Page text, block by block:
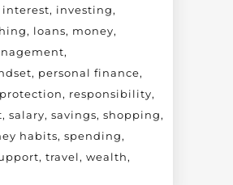
interest
investing
loans
money
personal finance
protection
responsibility
salary savings shopping
habits spending
travel
wealth